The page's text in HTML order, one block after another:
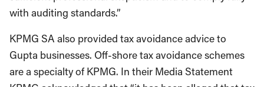
with auditing standards.”
KPMG SA also provided tax avoidance advice to
Gupta businesses. Off-shore tax avoidance schemes
are a specialty of KPMG. In their Media Statement